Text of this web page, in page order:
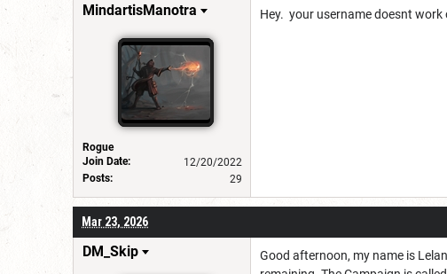
MindartisManotra
Rogue
Join Date:
12/20/2022
Posts:
29
Hey. your username doesnt
Mar 23, 2026
DM_Skip
Good afternoon, my name is